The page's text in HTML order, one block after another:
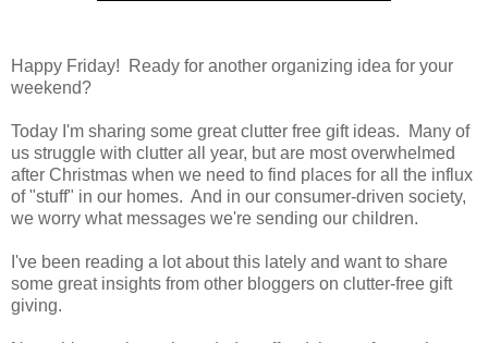
Happy Friday! Ready for another organizing idea for your
weekend?
Today I'm sharing some great clutter free gift ideas. Many of
us struggle with clutter all year, but are most overwhelmed
after Christmas when we need to find places for all the influx
of "stuff" in our homes. And in our consumer-driven society,
we worry what messages we're sending our children.
I've been reading a lot about this lately and want to share
some great insights from other bloggers on clutter-free gift
giving.